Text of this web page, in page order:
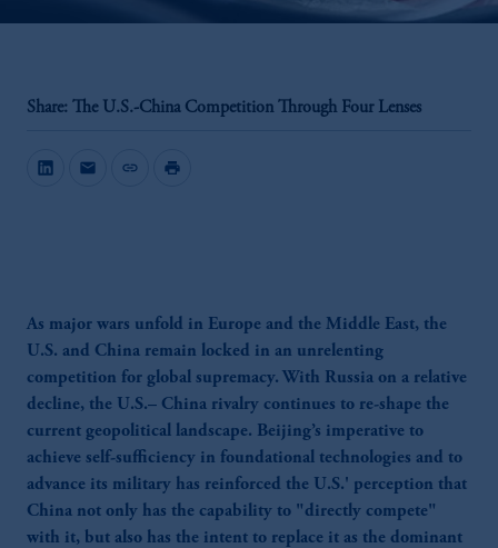
Share: The U.S.-China Competition Through Four Lenses
mail link print
As major wars unfold in Europe and the Middle East, the
U.S. and China remain locked in an unrelenting
competition for global supremacy. With Russia on a relative
decline, the U.S.– China rivalry continues to re-shape the
current geopolitical landscape. Beijing’s imperative to
achieve self-sufficiency in foundational technologies and to
advance its military has reinforced the U.S.' perception that
China not only has the capability to "directly compete"
with it, but also has the intent to replace it as the dominant